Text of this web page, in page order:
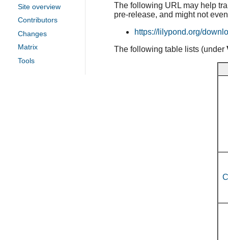
Site overview
Contributors
Changes
Matrix
Tools
The following URL may help
pre-release, and might not
https://lilypond.org/
The following table lists (under